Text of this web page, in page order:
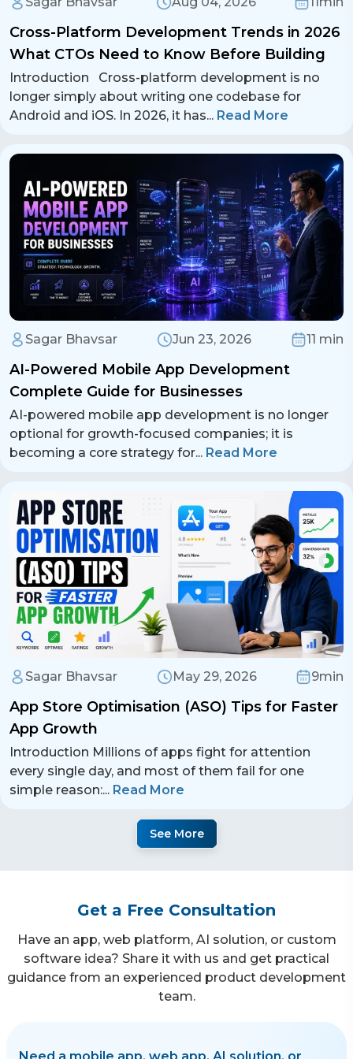
Cross-Platform Development Trends in 2026
What CTOs Need to Know Before Building
Introduction Cross-platform development is no
longer simply about writing one codebase for
Android and iOS. In 2026, it has... Read More
Sagar Bhavsar Jun 23, 2026 11 min
AI-Powered Mobile App Development
Complete Guide for Businesses
AI-powered mobile app development is no longer
optional for growth-focused companies; it is
becoming a core strategy for... Read More
Sagar Bhavsar May 29, 2026 9min
App Store Optimisation (ASO) Tips for Faster
App Growth
Introduction Millions of apps fight for attention
every single day, and most of them fail for one
simple reason:... Read More
See More
Get a Free Consultation
Have an app, web platform, AI solution, or custom
software idea? Share it with us and get practical
guidance from an experienced product development
team.